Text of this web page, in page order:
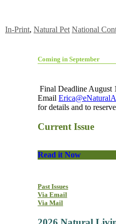
In-Print, Natural Pet National
Coming in September
Final Deadline August
Email
for details and to
Current Issue
Read it Now
Past Issues
Via Email
Via Mail